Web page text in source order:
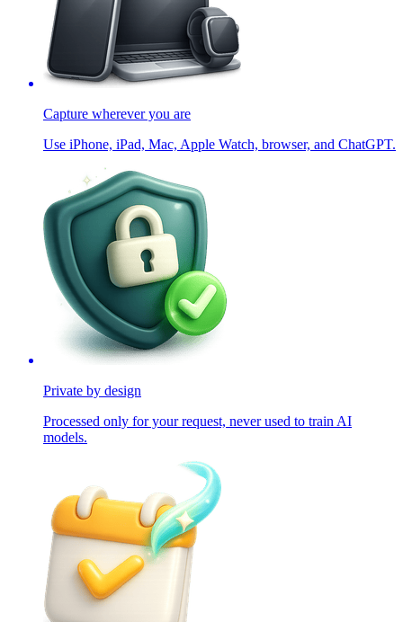
Capture wherever you are
Use iPhone, iPad, Mac, Apple Watch, browser, and ChatGPT.
Private by design
Processed only for your request, never used to train AI
models.